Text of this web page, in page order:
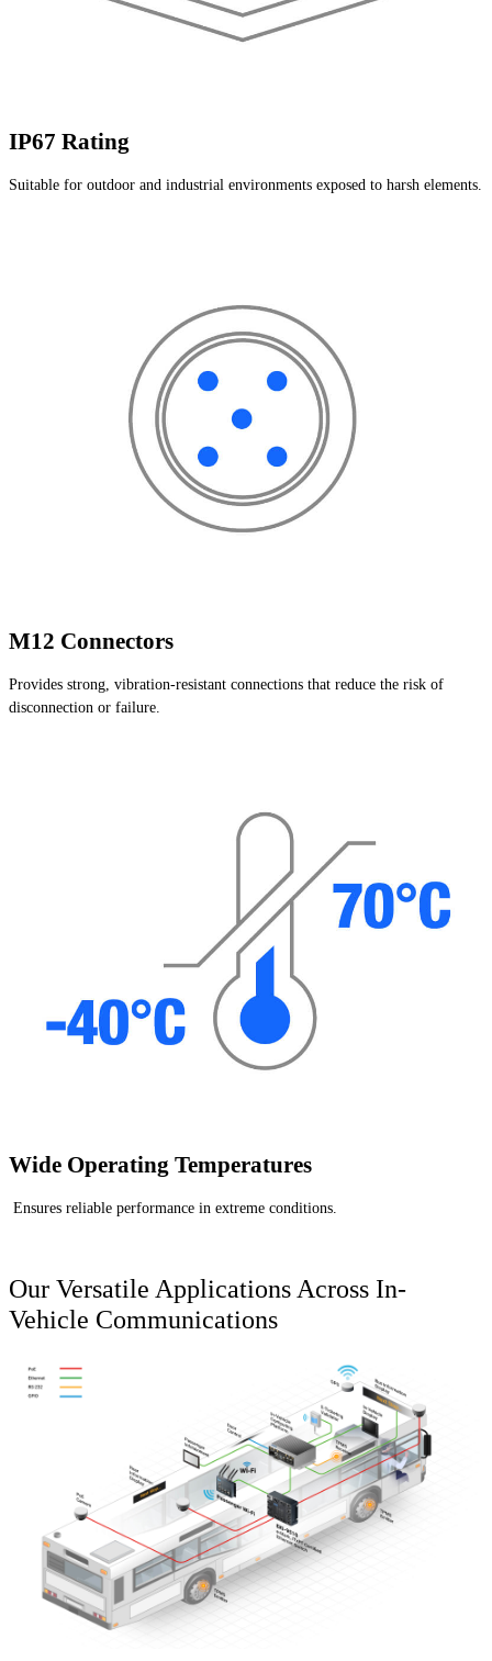
IP67 Rating
Suitable for outdoor and industrial environments exposed to harsh elements.
M12 Connectors
Provides strong, vibration-resistant connections that reduce the risk of
disconnection or failure.
Wide Operating Temperatures
Ensures reliable performance in extreme conditions.
Our Versatile Applications Across In-
Vehicle Communications